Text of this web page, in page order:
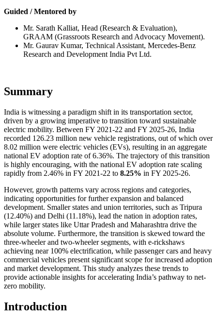
Guided / Mentored by
Mr. Sarath Kalliat, Head (Research & Evaluation),
GRAAM (Grassroots Research and Advocacy Movement).
Mr. Gaurav Kumar, Technical Assistant, Mercedes-Benz
Research and Development India Pvt Ltd.
Summary
India is witnessing a paradigm shift in its transportation sector,
driven by a growing imperative to transition toward sustainable
electric mobility. Between FY 2021-22 and FY 2025-26, India
recorded 126.23 million new vehicle registrations, out of which over
8.02 million were electric vehicles (EVs), resulting in an aggregate
national EV adoption rate of 6.36%. The trajectory of this transition
is highly encouraging, with the national EV adoption rate scaling
rapidly from 2.46% in FY 2021-22 to 8.25% in FY 2025-26.
However, growth patterns vary across regions and categories,
indicating opportunities for further expansion and balanced
development. Smaller states and union territories, such as Tripura
(12.40%) and Delhi (11.18%), lead the nation in adoption rates,
while larger states like Uttar Pradesh and Maharashtra drive the
absolute volume. Furthermore, the transition is skewed toward the
three-wheeler and two-wheeler segments, with e-rickshaws
achieving near 100% electrification, while passenger cars and heavy
commercial vehicles present significant scope for increased adoption
and market development. This study analyzes these trends to
provide actionable insights for accelerating India’s pathway to net-
zero mobility.
Introduction